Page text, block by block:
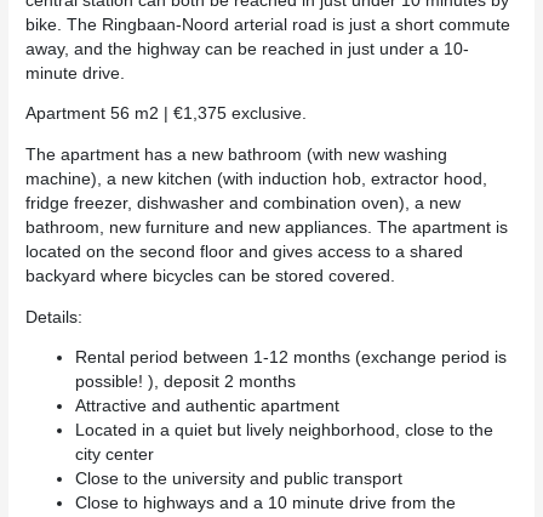
bike. The Ringbaan-Noord arterial road is just a short commute
away, and the highway can be reached in just under a 10-
minute drive.
Apartment 56 m2 | €1,375 exclusive.
The apartment has a new bathroom (with new washing
machine), a new kitchen (with induction hob, extractor hood,
fridge freezer, dishwasher and combination oven), a new
bathroom, new furniture and new appliances. The apartment is
located on the second floor and gives access to a shared
backyard where bicycles can be stored covered.
Details:
Rental period between 1-12 months (exchange period is
possible! ), deposit 2 months
Attractive and authentic apartment
Located in a quiet but lively neighborhood, close to the
city center
Close to the university and public transport
Close to highways and a 10 minute drive from the